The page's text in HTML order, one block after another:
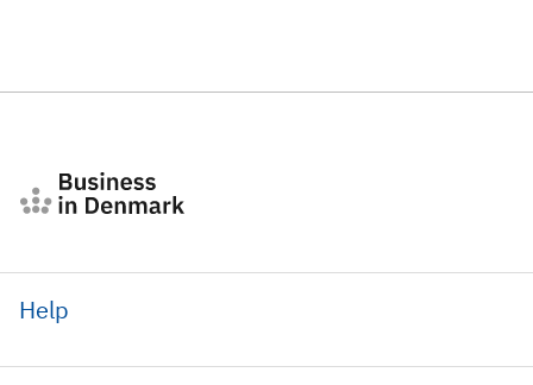
Help